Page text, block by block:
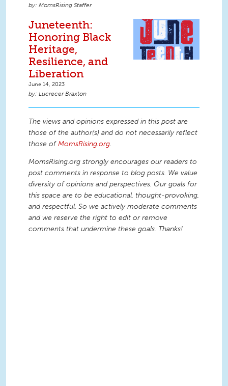
MomsRising Staffer
Juneteenth:
Honoring Black
Heritage,
Resilience, and
Liberation
June 14, 2023
Lucrecer Braxton
The views and opinions expressed in this post are
those of the author(s) and do not necessarily reflect
those ofMomsRising.org.
MomsRising.org strongly encourages our readers to
post comments in response to blog posts. We value
diversity of opinions and perspectives. Our goals for
this space are to be educational, thought-provoking,
and respectful. So we actively moderate comments
and we reserve the right to edit or remove
comments that undermine these goals. Thanks!